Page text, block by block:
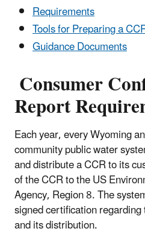
Requirements
Tools for Preparing a
Guidance Documents
Consumer
Report
Each year, every Wyoming
community public water
and distribute a CCR to its
of the CCR to the US
Agency, Region 8. The
signed certification
and its distribution.